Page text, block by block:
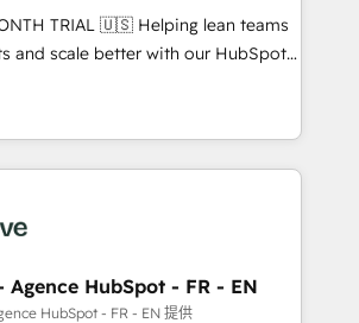
websites with UX, messaging,
that drive results. 🤖AI
with tailored AI services. 🧩
HubSpot with custom
🇺🇸 Helping lean teams
and scale better with our HubSpot
You' Services. 🚀 Who We
- Reduce no-shows - Improve
rates - Scale with less
busy to
+ Tech Team to handle the
out AND building your ideal
HubSpot - FR - EN
HubSpot - FR - EN 提供